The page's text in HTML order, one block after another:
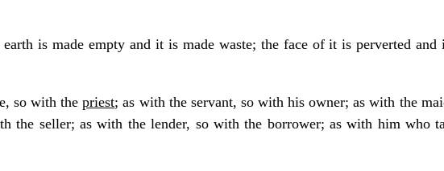
is made empty and it is made waste; the face of it is perverted and
so with thepriest; as with the servant, so with his owner; as with the
the seller; as with the lender, so with the borrower; as with him who